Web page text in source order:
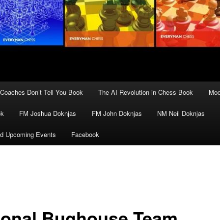
Don’t Tell You Book The AI Revolution in Chess Book
FM Joshua Doknjas FM John Doknjas NM Neil Doknjas
Upcoming Events Facebook